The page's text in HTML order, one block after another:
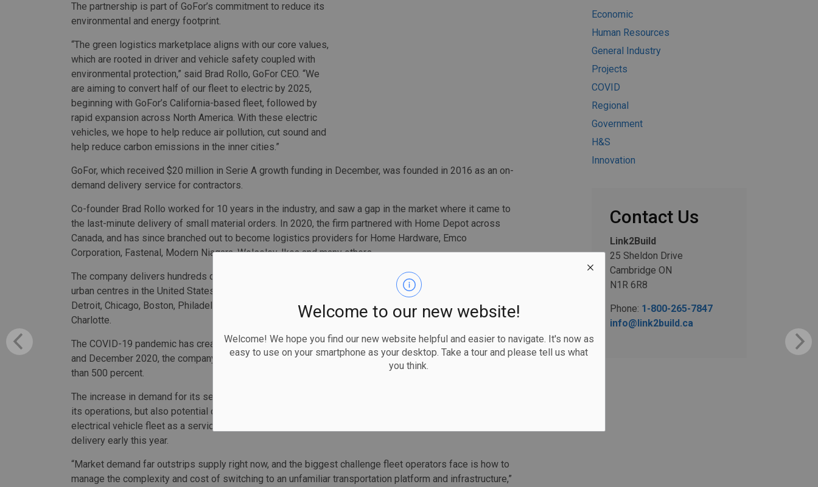
Welcome to our new website!
Welcome! We hope you find our new website helpful and easier to navigate. It's now as
easy to use on your smartphone as your desktop. Take a tour and please tell us what
you think.
The partnership is part of GoFor’s commitment to reduce its
environmental and energy footprint.
“The green logistics marketplace aligns with our core values,
which are rooted in driver and vehicle safety coupled with
environmental protection,” said Brad Rollo, GoFor CEO. “We
are aiming to convert half of our fleet to electric by 2025,
beginning with GoFor’s California-based fleet, followed by
rapid expansion across North America. With these electric
vehicles, we hope to help reduce air pollution, cut sound and
help reduce carbon emissions in the inner cities.”
GoFor, which received $20 million in Serie A growth funding in December, was founded in 2016 as an on-
demand delivery service for contractors.
Co-founder Brad Rollo worked for 10 years in the industry, and saw a gap in the market where it came to
the last-minute delivery of small material orders. In 2020, the firm partnered with Home Depot across
Canada, and has since branched out to become logistics providers for Home Hardware, Emco
Corporation, Fastenal, Modern Niagara, Wolseley, Ikea and many others.
The company delivers hundreds of thousands of packages annually across Canada and in such major
urban centres in the United States as Atlanta, Baltimore, Washington DC, San Francisco, Memphis,
Detroit, Chicago, Boston, Philadelphia, Miami, Phoenix, Dallas/Fort Worth, Houston, San Antonio and
Charlotte.
The COVID-19 pandemic has created a significant jump in demand for GoFor’s services. Between March
and December 2020, the company made more than 200,000 deliveries, and saw revenue growth of more
than 500 percent.
The increase in demand for its services caused GoFor to consider not only the environmental impact of
its operations, but also potential cost savings associated with going electric. Its partnership with
electrical vehicle fleet as a service provider Royale EV will enable the firm to lunch electric vehicle
delivery early this year.
“Market demand far outstrips supply right now, and the biggest challenge fleet operators face is how to
manage the complexity and cost of switching to an unfamiliar transportation platform and infrastructure,”
Economic
Human Resources
General Industry
Projects
COVID
Regional
Government
H&S
Innovation
Contact Us
Link2Build
25 Sheldon Drive
Cambridge ON
N1R 6R8
Phone: 1-800-265-7847
info@link2build.ca